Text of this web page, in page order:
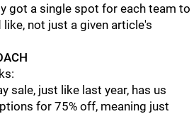
got a single spot for each team to
not just a given article's
sale, just like last year, has us
for 75% off, meaning just